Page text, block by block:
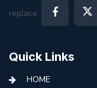
replace:
Quick Links
HOME